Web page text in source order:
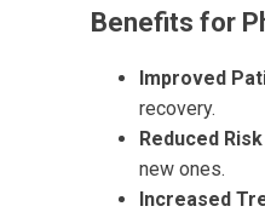
Benefits for
Improved
recovery.
Reduced
new ones.
Increased